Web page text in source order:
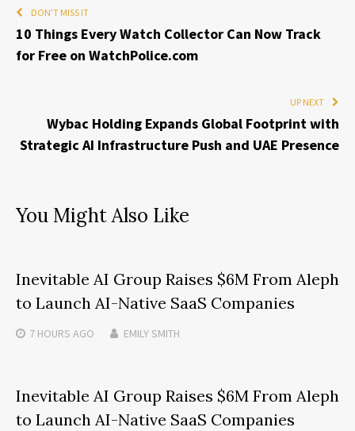
DON'T MISS IT
10 Things Every Watch Collector Can Now Track
for Free on WatchPolice.com
UP NEXT
Wybac Holding Expands Global Footprint with
Strategic AI Infrastructure Push and UAE Presence
You Might Also Like
Inevitable AI Group Raises $6M From Aleph
to Launch AI-Native SaaS Companies
7 HOURS AGO EMILY SMITH
Inevitable AI Group Raises $6M From Aleph
to Launch AI-Native SaaS Companies